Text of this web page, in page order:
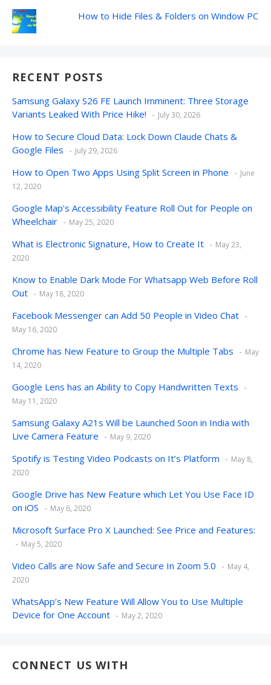
How to Hide Files & Folders on Window PC
RECENT POSTS
Samsung Galaxy S26 FE Launch Imminent: Three Storage
Variants Leaked With Price Hike!
July 30, 2026
How to Secure Cloud Data: Lock Down Claude Chats &
Google Files
July 29, 2026
How to Open Two Apps Using Split Screen in Phone
June
12, 2020
Google Map’s Accessibility Feature Roll Out for People on
Wheelchair
May 25, 2020
What is Electronic Signature, How to Create It
May 23,
2020
Know to Enable Dark Mode For Whatsapp Web Before Roll
Out
May 18, 2020
Facebook Messenger can Add 50 People in Video Chat
May 16, 2020
Chrome has New Feature to Group the Multiple Tabs
May
14, 2020
Google Lens has an Ability to Copy Handwritten Texts
May 11, 2020
Samsung Galaxy A21s Will be Launched Soon in India with
Live Camera Feature
May 9, 2020
Spotify is Testing Video Podcasts on It’s Platform
May 8,
2020
Google Drive has New Feature which Let You Use Face ID
on iOS
May 6, 2020
Microsoft Surface Pro X Launched: See Price and Features:
May 5, 2020
Video Calls are Now Safe and Secure In Zoom 5.0
May 4,
2020
WhatsApp’s New Feature Will Allow You to Use Multiple
Device for One Account
May 2, 2020
CONNECT US WITH